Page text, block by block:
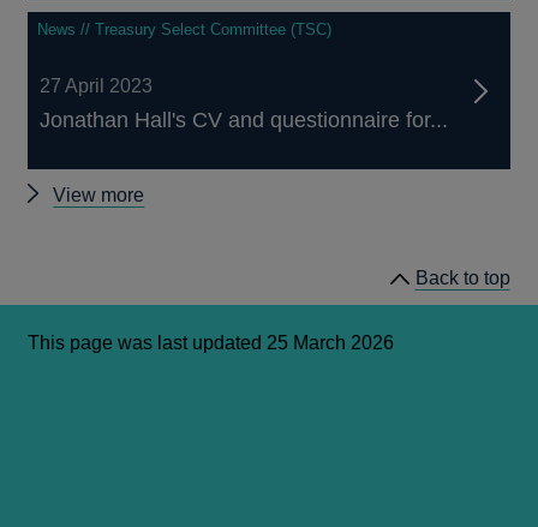
News // Treasury Select Committee (TSC)
27 April 2023
Jonathan Hall's CV and questionnaire for...
View more
Back to top
This page was last updated 25 March 2026